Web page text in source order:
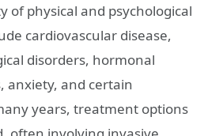
of physical and psychological
cardiovascular disease,
disorders, hormonal
anxiety, and certain
years, treatment options